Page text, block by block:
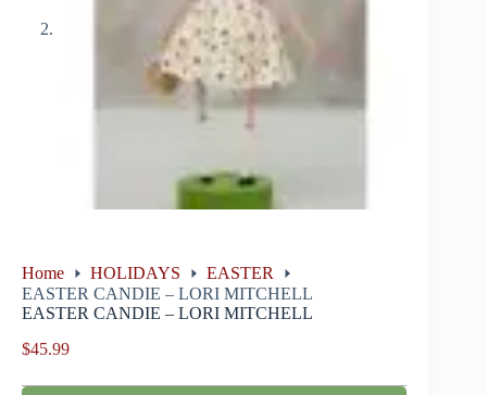
Home HOLIDAYS
EASTER
EASTER CANDIE – LORI MITCHELL
EASTER CANDIE – LORI MITCHELL
$45.99